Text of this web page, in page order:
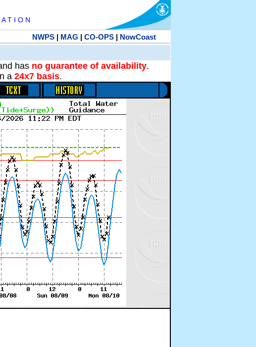
T I O N
NWPS| MAG | CO-OPS| NowCoast
has no guarantee of availability.
a 24x7 basis.